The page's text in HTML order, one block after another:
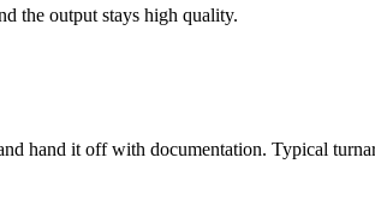
the output stays high quality.
hand it off with documentation. Typical